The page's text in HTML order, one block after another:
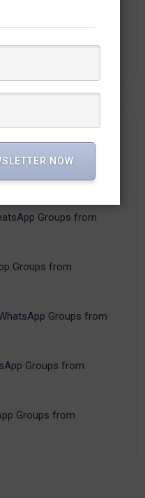
(15)
Groups from
Groups from
Groups from
Groups from
Groups from
NOW